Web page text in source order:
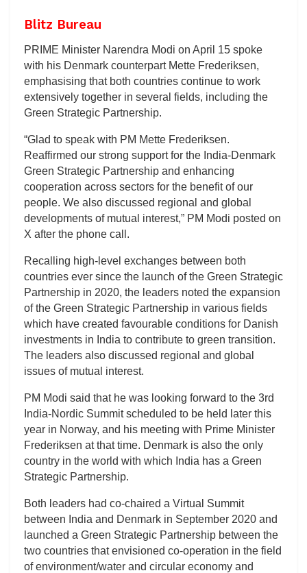
Blitz Bureau
PRIME Minister Narendra Modi on April 15 spoke
with his Denmark counterpart Mette Frederiksen,
emphasising that both countries continue to work
extensively together in several fields, including the
Green Strategic Partnership.
“Glad to speak with PM Mette Frederiksen.
Reaffirmed our strong support for the India-Denmark
Green Strategic Partnership and enhancing
cooperation across sectors for the benefit of our
people. We also discussed regional and global
developments of mutual interest,” PM Modi posted on
X after the phone call.
Recalling high-level exchanges between both
countries ever since the launch of the Green Strategic
Partnership in 2020, the leaders noted the expansion
of the Green Strategic Partnership in various fields
which have created favourable conditions for Danish
investments in India to contribute to green transition.
The leaders also discussed regional and global
issues of mutual interest.
PM Modi said that he was looking forward to the 3rd
India-Nordic Summit scheduled to be held later this
year in Norway, and his meeting with Prime Minister
Frederiksen at that time. Denmark is also the only
country in the world with which India has a Green
Strategic Partnership.
Both leaders had co-chaired a Virtual Summit
between India and Denmark in September 2020 and
launched a Green Strategic Partnership between the
two countries that envisioned co-operation in the field
of environment/water and circular economy and